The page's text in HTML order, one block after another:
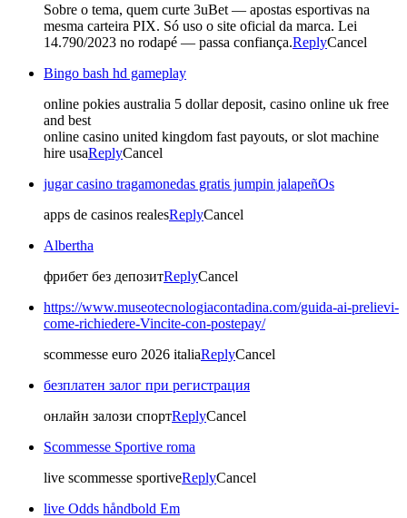
Sobre o tema, quem curte 3uBet — apostas esportivas na
mesma carteira PIX. Só uso o site oficial da marca. Lei
14.790/2023 no rodapé — passa confiança.ReplyCancel
Bingo bash hd gameplay
online pokies australia 5 dollar deposit, casino online uk free
and best
online casino united kingdom fast payouts, or slot machine
hire usaReplyCancel
jugar casino tragamonedas gratis jumpin jalapeñOs
apps de casinos realesReplyCancel
Albertha
фрибет без депозитReplyCancel
https://www.museotecnologiacontadina.com/guida-ai-prelievi-
come-richiedere-Vincite-con-postepay/
scommesse euro 2026 italiaReplyCancel
безплатен залог при регистрация
онлайн залози спортReplyCancel
Scommesse Sportive roma
live scommesse sportiveReplyCancel
live Odds håndbold Em